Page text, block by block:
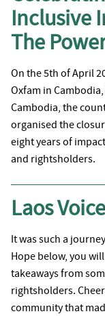
Inclusive
The
On the 5th of April
Oxfam in
Cambodia, the
organised the
eight years of
and rightsholders.
Laos
It was such a
Hope below, you
takeaways from
rightsholders.
community that